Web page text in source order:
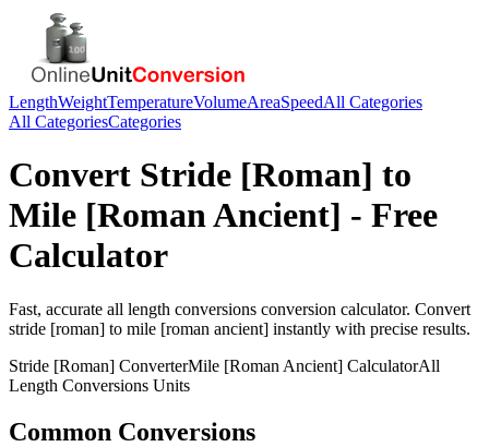
LengthWeightTemperatureVolumeAreaSpeedAll Categories
All CategoriesCategories
Convert Stride [Roman] to
Mile [Roman Ancient] - Free
Calculator
Fast, accurate all length conversions conversion calculator. Convert
stride [roman] to mile [roman ancient] instantly with precise results.
Stride [Roman] ConverterMile [Roman Ancient] CalculatorAll
Length Conversions Units
Common Conversions